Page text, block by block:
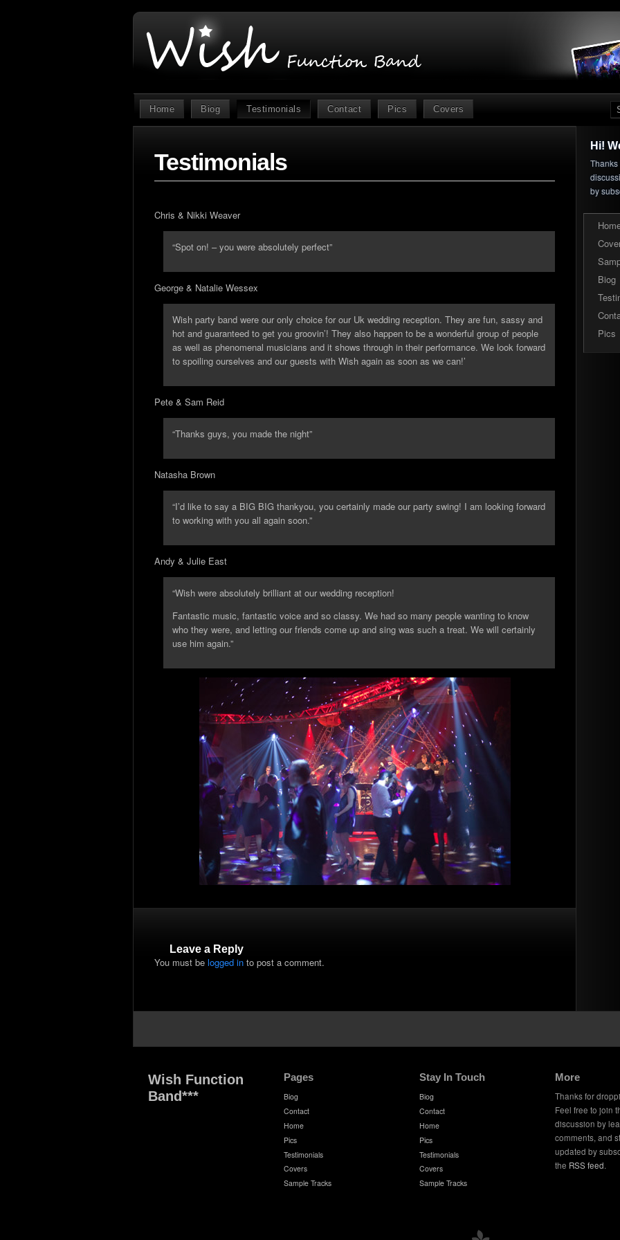
Home Biog Testimonials Contact Pics Covers
Testimonials
Chris & Nikki Weaver
“Spot on! – you were absolutely perfect”
George & Natalie Wessex
Wish party band were our only choice for our Uk wedding reception. They are fun, sassy and
hot and guaranteed to get you groovin’! They also happen to be a wonderful group of people
as well as phenomenal musicians and it shows through in their performance. We look forward
to spoiling ourselves and our guests with Wish again as soon as we can!’
Pete & Sam Reid
“Thanks guys, you made the night”
Natasha Brown
“I’d like to say a BIG BIG thankyou, you certainly made our party swing! I am looking forward
to working with you all again soon.”
Andy & Julie East
“Wish were absolutely brilliant at our wedding reception!
Fantastic music, fantastic voice and so classy. We had so many people wanting to know
who they were, and letting our friends come up and sing was such a treat. We will certainly
use him again.”
Leave a Reply
You must be logged in to post a comment.
Hi!
by
Biog
Pics
Wish Function
Band***
Pages
Biog
Contact
Home
Pics
Testimonials
Covers
Sample Tracks
Stay In Touch
Biog
Contact
Home
Pics
Testimonials
Covers
Sample Tracks
More
Thanks for
Feel free to join
discussion by
comments, and
updated by
the RSS feed.